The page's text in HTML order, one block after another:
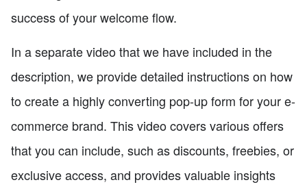
success of your welcome flow.
In a separate video that we have included in the
description, we provide detailed instructions on how
to create a highly converting pop-up form for your e-
commerce brand. This video covers various offers
that you can include, such as discounts, freebies, or
exclusive access, and provides valuable insights